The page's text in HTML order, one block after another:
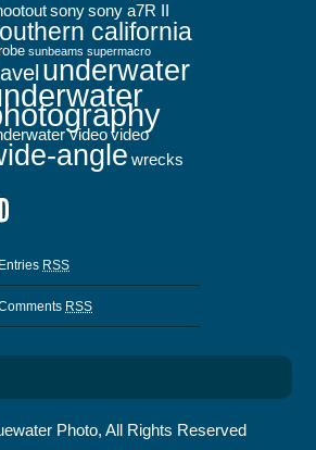
sonysony a7R II
california
sunbeams supermacro
underwater
videovideo
angle wrecks
Entries RSS
RSS
Photo, All Rights Reserved